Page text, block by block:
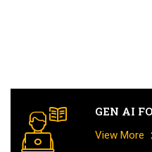
GEN AI
View More